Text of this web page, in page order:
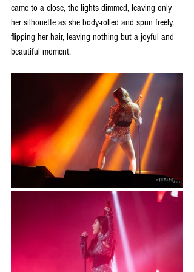
came to a close, the lights dimmed, leaving only
her silhouette as she body-rolled and spun freely,
flipping her hair, leaving nothing but a joyful and
beautiful moment.